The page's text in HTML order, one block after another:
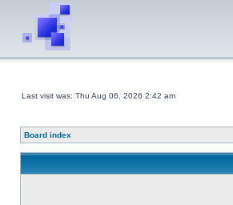
Last visit was: Thu Aug 06, 2026 2:42 am
Board index